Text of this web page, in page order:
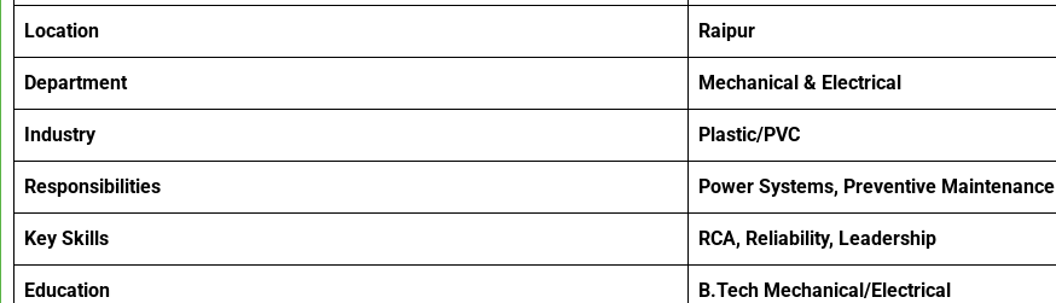
Location Raipur
Department Mechanical & Electrical
Industry Plastic/PVC
Responsibilities Power Systems, Preventive Maintenance
Key Skills RCA, Reliability, Leadership
Education B.Tech Mechanical/Electrical